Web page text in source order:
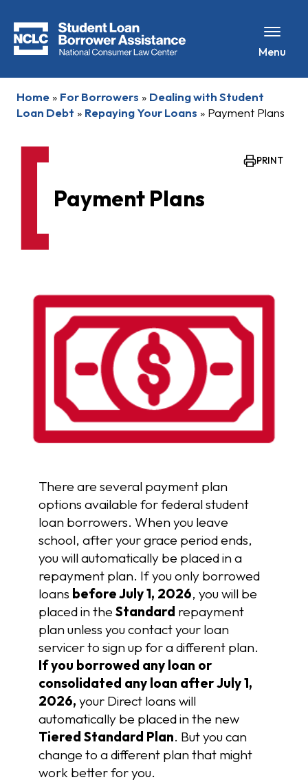
Menu
Home » For Borrowers » Dealing with Student
Loan Debt » Repaying Your Loans » Payment Plans
Payment Plans
PRINT
There are several payment plan
options available for federal student
loan borrowers. When you leave
school, after your grace period ends,
you will automatically be placed in a
repayment plan. If you only borrowed
loans before July 1, 2026, you will be
placed in the Standard repayment
plan unless you contact your loan
servicer to sign up for a different plan.
If you borrowed any loan or
consolidated any loan after July 1,
2026, your Direct loans will
automatically be placed in the new
Tiered Standard Plan. But you can
change to a different plan that might
work better for you.